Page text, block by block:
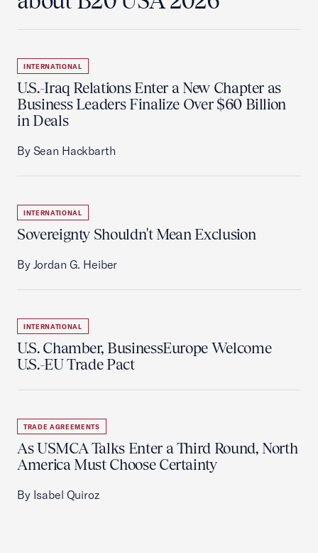
INTERNATIONAL
U.S.-Iraq Relations Enter a New Chapter as
Business Leaders Finalize Over $60 Billion
in Deals
By Sean Hackbarth
INTERNATIONAL
Sovereignty Shouldn't Mean Exclusion
By Jordan G. Heiber
INTERNATIONAL
U.S. Chamber, BusinessEurope Welcome
U.S.-EU Trade Pact
TRADE AGREEMENTS
As USMCA Talks Enter a Third Round, North
America Must Choose Certainty
By Isabel Quiroz